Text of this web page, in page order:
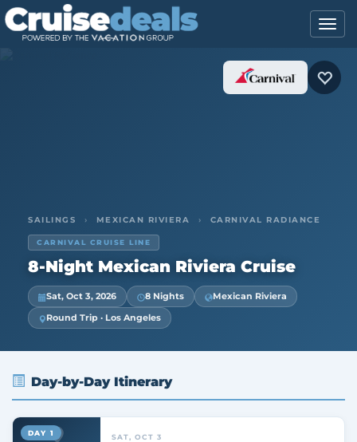
SAILINGS › MEXICAN RIVIERA › CARNIVAL RADIANCE
CARNIVAL CRUISE LINE
8-Night Mexican Riviera Cruise
Sat, Oct 3, 2026 8 Nights
Mexican Riviera
Round Trip · Los Angeles
Day-by-Day Itinerary
DAY 1 SAT, OCT 3